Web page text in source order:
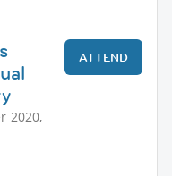
2020,
ATTEND